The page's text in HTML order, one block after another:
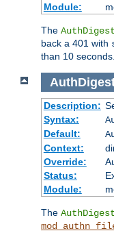
Module:
The
back a 401 with
than 10
Description:
Syntax:
Default:
Context:
Override:
Status:
Module:
The